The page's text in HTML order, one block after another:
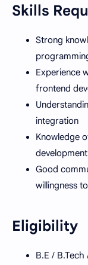
Skills
Strong
Experience
frontend
integration
Knowledge
Good
willingness
Eligibility
B.E /